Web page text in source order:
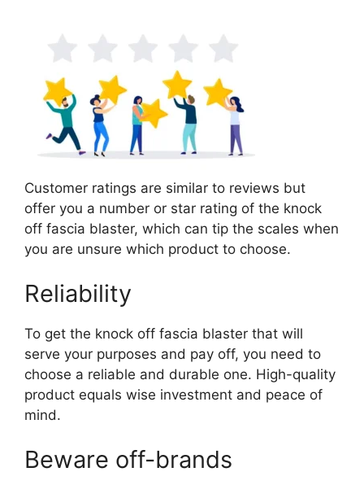
Customer ratings are similar to reviews but
offer you a number or star rating of the knock
off fascia blaster, which can tip the scales when
you are unsure which product to choose.
Reliability
To get the knock off fascia blaster that will
serve your purposes and pay off, you need to
choose a reliable and durable one. High-quality
product equals wise investment and peace of
mind.
Beware off-brands